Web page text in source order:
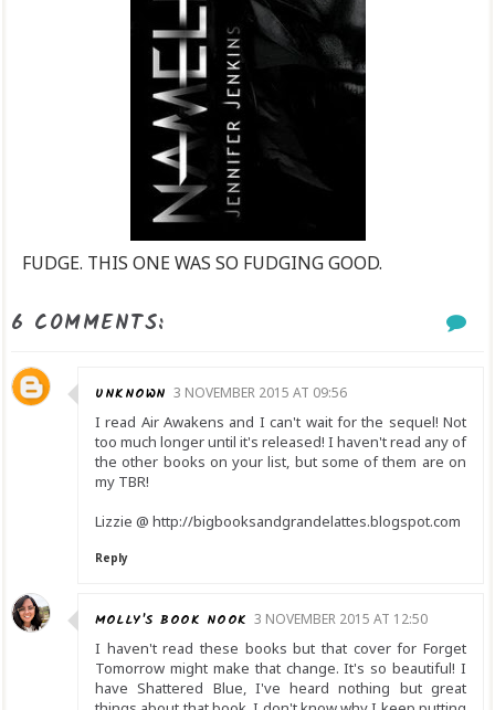
FUDGE. THIS ONE WAS SO FUDGING GOOD.
6 COMMENTS:
UNKNOWN 3 NOVEMBER 2015 AT 09:56
I read Air Awakens and I can't wait for the sequel! Not
too much longer until it's released! I haven't read any of
the other books on your list, but some of them are on
my TBR!
Lizzie @ http://bigbooksandgrandelattes.blogspot.com
Reply
MOLLY'S BOOK NOOK 3 NOVEMBER 2015 AT 12:50
I haven't read these books but that cover for Forget
Tomorrow might make that change. It's so beautiful! I
have Shattered Blue, I've heard nothing but great